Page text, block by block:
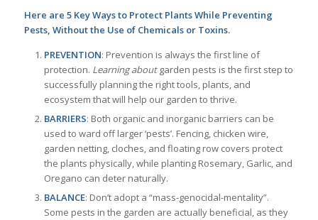
Here are 5 Key Ways to Protect Plants While Preventing
Pests, Without the Use of Chemicals or Toxins.
PREVENTION: Prevention is always the first line of
protection. Learning aboutgarden pests is the first step to
successfully planning the right tools, plants, and
ecosystem that will help our garden to thrive.
BARRIERS: Both organic and inorganic barriers can be
used to ward off larger ‘pests’. Fencing, chicken wire,
garden netting, cloches, and floating row covers protect
the plants physically, while planting Rosemary, Garlic, and
Oregano can deter naturally.
BALANCE: Don’t adopt a “mass-genocidal-mentality”.
Some pests in the garden are actually beneficial, as they